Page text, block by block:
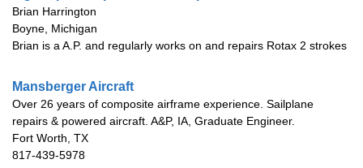
Brian Harrington
Boyne, Michigan
Brian is a A.P. and regularly works on and repairs Rotax 2 strokes
Mansberger Aircraft
Over 26 years of composite airframe experience. Sailplane
repairs & powered aircraft. A&P, IA, Graduate Engineer.
Fort Worth, TX
817-439-5978